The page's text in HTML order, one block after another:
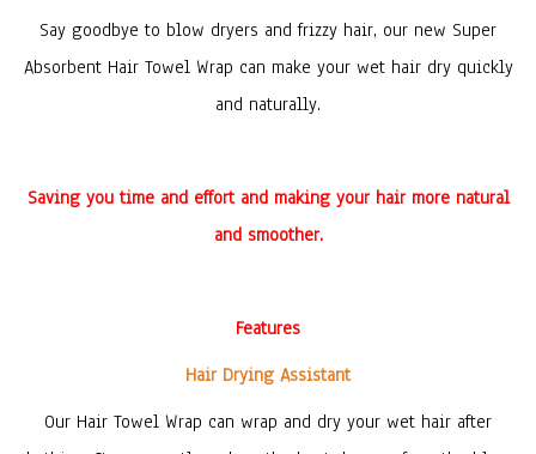
Say goodbye to blow dryers and frizzy hair, our new Super
Absorbent Hair Towel Wrap can make your wet hair dry quickly
and naturally.
Saving you time and effort and making your hair more natural
and smoother.
Features
Hair Drying Assistant
Our Hair Towel Wrap can wrap and dry your wet hair after